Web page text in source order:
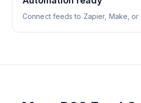
Connect feeds to Zapier, Make, or